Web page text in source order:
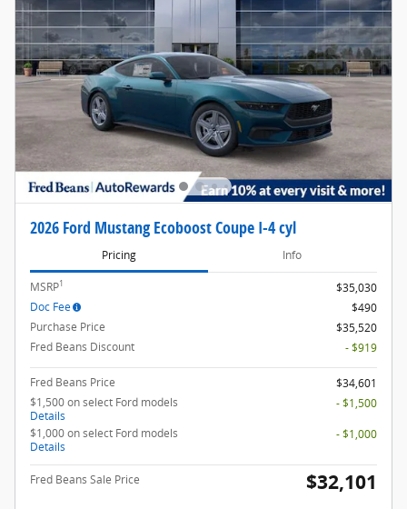
2026 Ford Mustang Ecoboost Coupe I-4 cyl
Pricing Info
MSRP1
$35,030
Doc Fee
$490
Purchase Price
$35,520
Fred Beans Discount
- $919
Fred Beans Price
$34,601
$1,500 on select Ford models
Details
- $1,500
$1,000 on select Ford models
Details
- $1,000
Fred Beans Sale Price $32,101